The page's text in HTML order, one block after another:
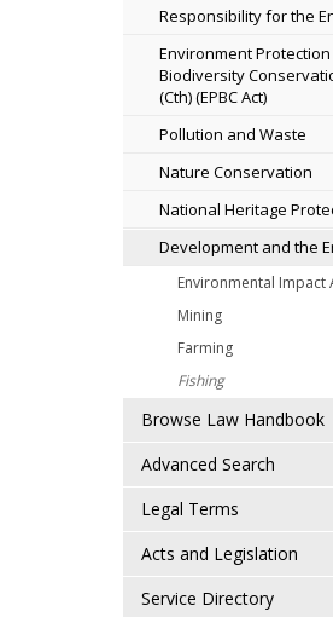
Responsibility for the
Environment
Biodiversity
(Cth) (EPBC Act)
Pollution and Waste
Nature Conservation
National Heritage
Development and the
Environmental Impact
Mining
Farming
Fishing
Browse Law Handbook
Advanced Search
Legal Terms
Acts and Legislation
Service Directory